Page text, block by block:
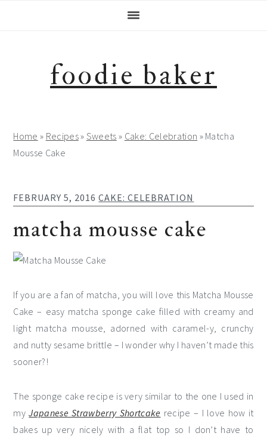
foodie baker
Home » Recipes» Sweets » Cake: Celebration » Matcha
Mousse Cake
FEBRUARY 5, 2016 CAKE: CELEBRATION
matcha mousse cake
If you are a fan of matcha, you will love this Matcha Mousse
Cake – easy matcha sponge cake filled with creamy and
light matcha mousse, adorned with caramel-y, crunchy
and nutty sesame brittle – I wonder why I haven’t made this
sooner?!
The sponge cake recipe is very similar to the one I used in
myJapanese Strawberry Shortcake recipe – I love how it
bakes up very nicely with a flat top so I don’t have to